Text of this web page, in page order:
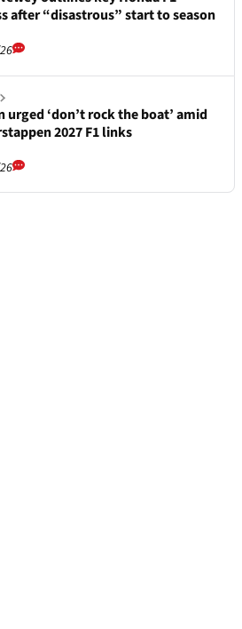
after “disastrous” start to season
urged ‘don’t rock the boat’ amid
2027 F1 links